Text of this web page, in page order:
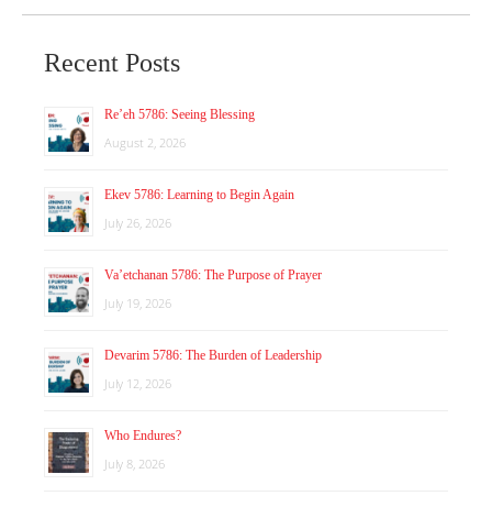
Recent Posts
Re’eh 5786: Seeing Blessing
August 2, 2026
Ekev 5786: Learning to Begin Again
July 26, 2026
Va’etchanan 5786: The Purpose of Prayer
July 19, 2026
Devarim 5786: The Burden of Leadership
July 12, 2026
Who Endures?
July 8, 2026